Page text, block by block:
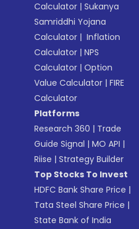
Calculator |Sukanya
Samriddhi Yojana
Calculator | Inflation
Calculator |NPS
Calculator |Option
Value Calculator |FIRE
Calculator
Platforms
Research 360 | Trade
Guide Signal |MO API |
Riise |Strategy Builder
Top Stocks To Invest
HDFC Bank Share Price |
Tata Steel Share Price |
State Bank of India